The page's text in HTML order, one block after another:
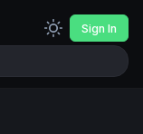
Sign In